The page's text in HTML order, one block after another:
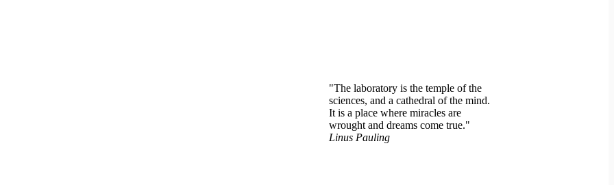
"The laboratory is the temple of the
sciences, and a cathedral of the mind.
It is a place where miracles are
wrought and dreams come true."
Linus Pauling